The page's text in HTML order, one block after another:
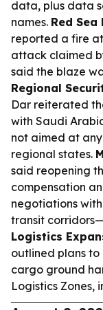
data, plus data
names. Red Sea
reported a fire
attack claimed
said the blaze
Regional
Dar reiterated
with Saudi
not aimed at
regional states.
said reopening
compensation
negotiations
transit
Logistics
outlined plans
cargo ground
Logistics Zones,